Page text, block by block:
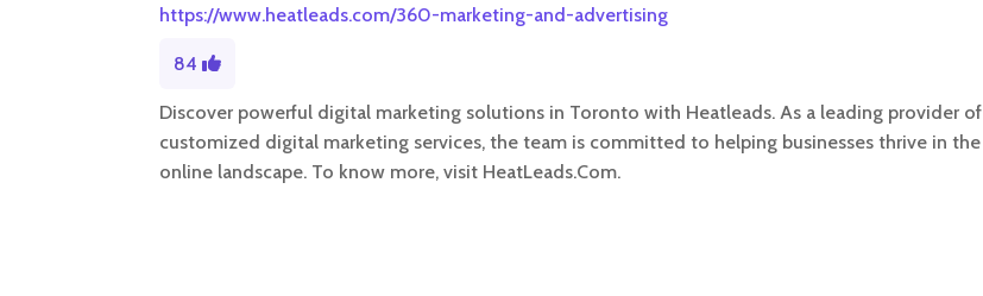
https://www.heatleads.com/360-marketing-and-advertising
84
Discover powerful digital marketing solutions in Toronto with Heatleads. As a leading provider of
customized digital marketing services, the team is committed to helping businesses thrive in the
online landscape. To know more, visit HeatLeads.Com.